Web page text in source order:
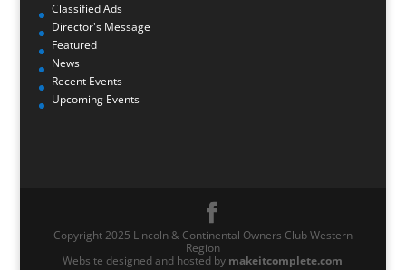
Classified Ads
Director's Message
Featured
News
Recent Events
Upcoming Events
Copyright 2025 Lincoln & Continental Owners Club Western
Region
Website designed and hosted by makeitcomplete.com